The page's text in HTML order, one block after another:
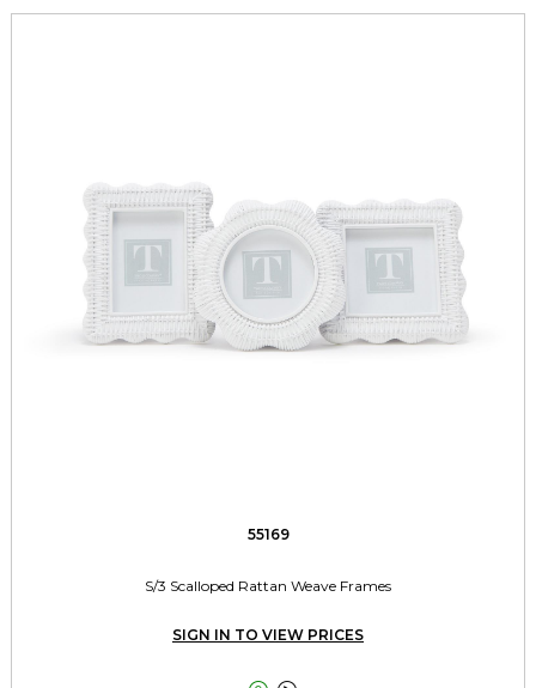
55169
S/3 Scalloped Rattan Weave Frames
SIGN IN TO VIEW PRICES